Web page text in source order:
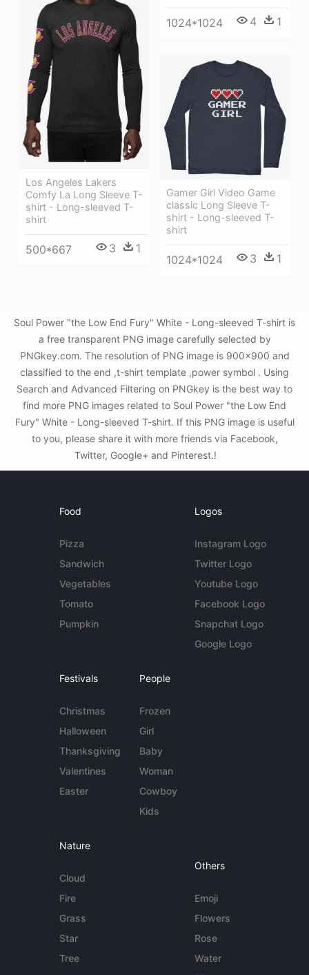
1024*1024 4 1
Los Angeles Lakers
Comfy La Long Sleeve T-
shirt - Long-sleeved T-
shirt
500*667 3 1
Gamer Girl Video Game
classic Long Sleeve T-
shirt - Long-sleeved T-
shirt
1024*1024 3 1
Soul Power "the Low End Fury" White - Long-sleeved T-shirt is
a free transparent PNG image carefully selected by
PNGkey.com. The resolution of PNG image is 900x900 and
classified to the end ,t-shirt template ,power symbol . Using
Search and Advanced Filtering on PNGkey is the best way to
find more PNG images related to Soul Power "the Low End
Fury" White - Long-sleeved T-shirt. If this PNG image is useful
to you, please share it with more friends via Facebook,
Twitter, Google+ and Pinterest.!
Food
Pizza
Sandwich
Vegetables
Tomato
Pumpkin
Logos
Instagram Logo
Twitter Logo
Youtube Logo
Facebook Logo
Snapchat Logo
Google Logo
Festivals
Christmas
Halloween
Thanksgiving
Valentines
Easter
People
Frozen
Girl
Baby
Woman
Cowboy
Kids
Nature
Cloud
Fire
Grass
Star
Tree
Others
Emoji
Flowers
Rose
Water